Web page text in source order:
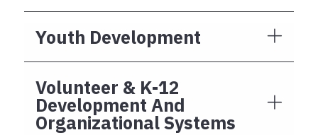
Youth Development
Volunteer & K-12
Development And
Organizational Systems